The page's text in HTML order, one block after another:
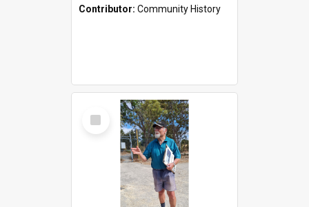
Contributor: Community History
Select
Item